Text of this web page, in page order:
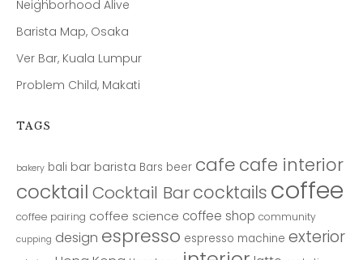
Neighborhood Alive
Barista Map, Osaka
Ver Bar, Kuala Lumpur
Problem Child, Makati
TAGS
bakery bali bar barista Bars beer cafe cafe interior
cocktail Cocktail Barcocktails coffee
coffee pairing coffee science coffee shop community
cupping design espresso espresso machine exterior